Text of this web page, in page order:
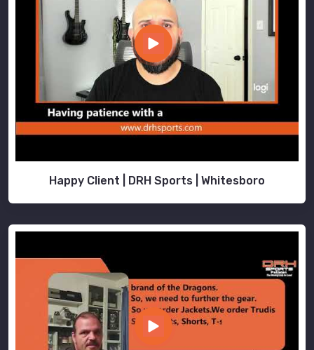
Happy Client | DRH Sports | Whitesboro